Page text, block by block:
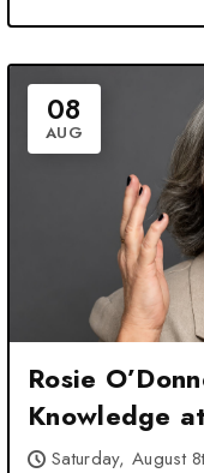
08
AUG
Rosie
Knowledge
New York,
Saturday, August